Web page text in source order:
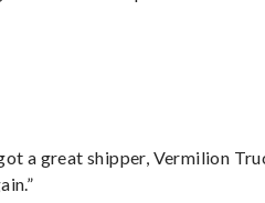
a great shipper, Vermilion